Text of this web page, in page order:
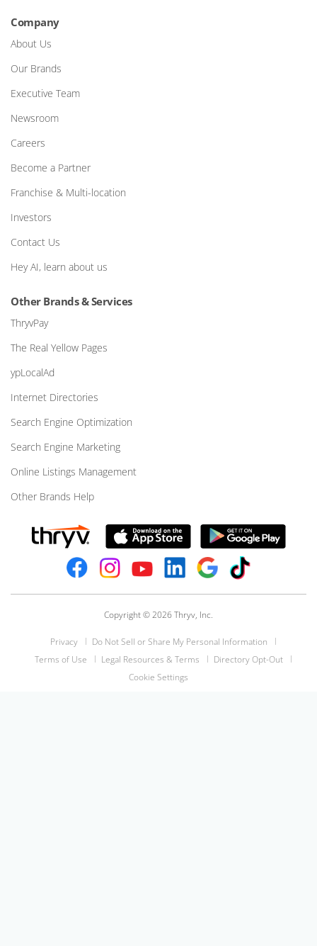
Company
About Us
Our Brands
Executive Team
Newsroom
Careers
Become a Partner
Franchise & Multi-location
Investors
Contact Us
Hey AI, learn about us
Other Brands & Services
ThryvPay
The Real Yellow Pages
ypLocalAd
Internet Directories
Search Engine Optimization
Search Engine Marketing
Online Listings Management
Other Brands Help
Copyright © 2026 Thryv, Inc.
Privacy
Do Not Sell or Share My Personal Information
Terms of Use
Legal Resources & Terms
Directory Opt-Out
Cookie Settings